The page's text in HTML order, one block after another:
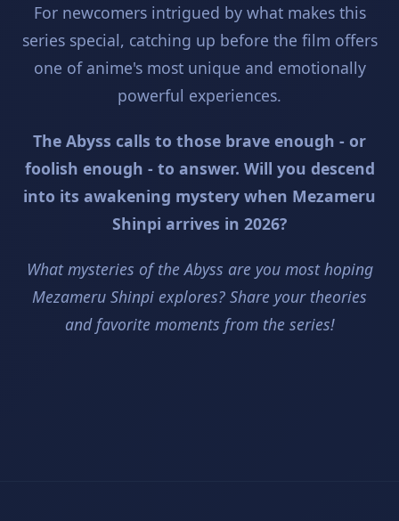
For newcomers intrigued by what makes this
series special, catching up before the film offers
one of anime's most unique and emotionally
powerful experiences.
The Abyss calls to those brave enough - or
foolish enough - to answer. Will you descend
into its awakening mystery when Mezameru
Shinpi arrives in 2026?
What mysteries of the Abyss are you most hoping
Mezameru Shinpi explores? Share your theories
and favorite moments from the series!